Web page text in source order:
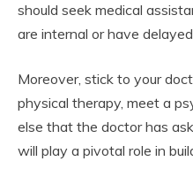
should seek medical
are internal or have
Moreover, stick to your
physical therapy, meet a
else that the doctor has
will play a pivotal role in